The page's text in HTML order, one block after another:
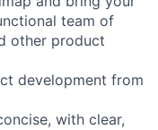
team of
other product
development from
with clear,